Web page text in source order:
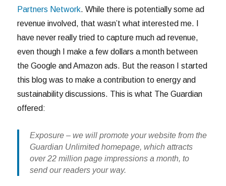
Partners Network. While there is potentially some ad
revenue involved, that wasn’t what interested me. I
have never really tried to capture much ad revenue,
even though I make a few dollars a month between
the Google and Amazon ads. But the reason I started
this blog was to make a contribution to energy and
sustainability discussions. This is what The Guardian
offered:
Exposure– we will promote your website from the
Guardian Unlimited homepage, which attracts
over 22 million page impressions a month, to
send our readers your way.